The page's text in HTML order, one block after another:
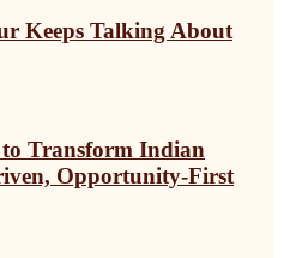
Keeps Talking About
to Transform Indian
Opportunity-First